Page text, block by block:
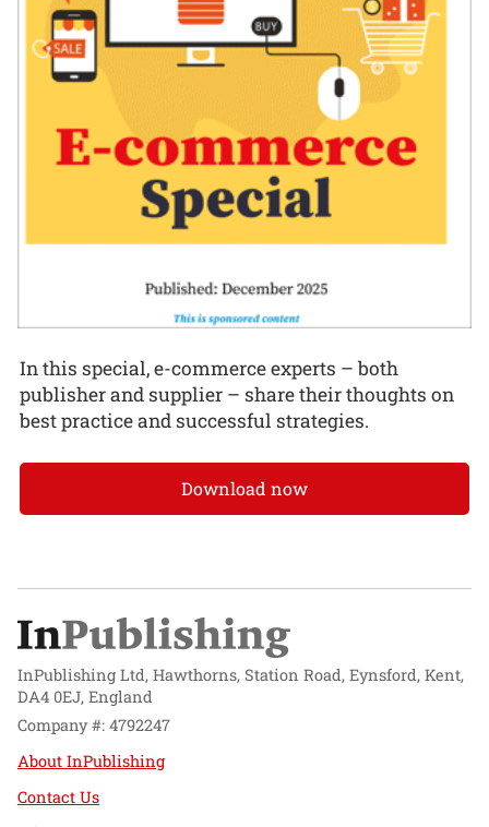
In this special, e-commerce experts – both
publisher and supplier – share their thoughts on
best practice and successful strategies.
Download now
InPublishing Ltd, Hawthorns, Station Road, Eynsford, Kent,
DA4 0EJ, England
Company #: 4792247
About InPublishing
Contact Us